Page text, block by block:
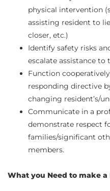
physical intervention
assisting resident to
closer, etc.)
Identify safety risks
escalate assistance to
Function
responding directive
changing resident’s/
Communicate in a
demonstrate respect
families/significant
members.
What you Need to make